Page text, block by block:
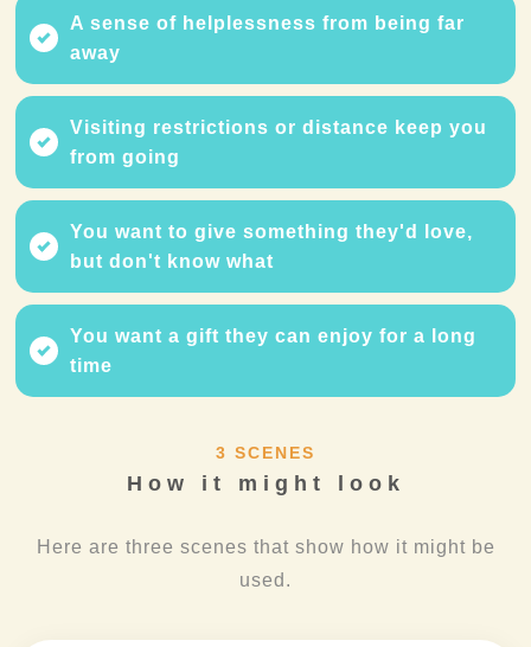
A sense of helplessness from being far
away
Visiting restrictions or distance keep you
from going
You want to give something they'd love,
but don't know what
You want a gift they can enjoy for a long
time
3 SCENES
How it might look
Here are three scenes that show how it might be
used.